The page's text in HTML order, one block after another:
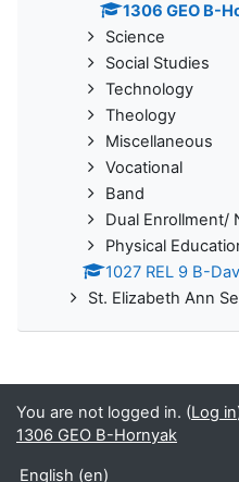
1306 GEO B-
Science
Social Studies
Technology
Theology
Miscellaneous
Vocational
Band
Dual Enrollment/
Physical
1027 REL 9 B-
St. Elizabeth Ann
You are not logged in. (Log in
1306 GEO B-Hornyak
English ‎(en)‎